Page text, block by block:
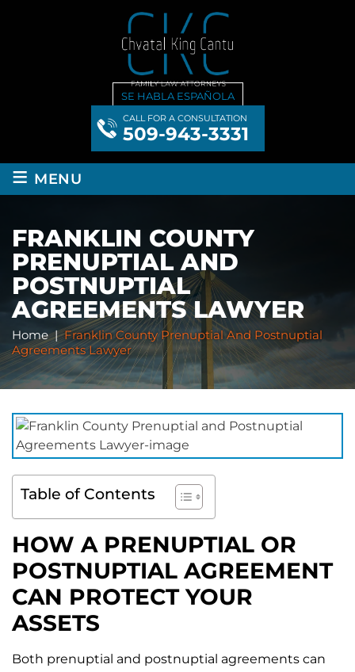
SE HABLA ESPAÑOLA
CALL FOR A CONSULTATION
509-943-3331
≡ MENU
FRANKLIN COUNTY
PRENUPTIAL AND
POSTNUPTIAL
AGREEMENTS LAWYER
Home|Franklin County Prenuptial And Postnuptial
Agreements Lawyer
Table of Contents
HOW A PRENUPTIAL OR
POSTNUPTIAL AGREEMENT
CAN PROTECT YOUR
ASSETS
Both prenuptial and postnuptial agreements can